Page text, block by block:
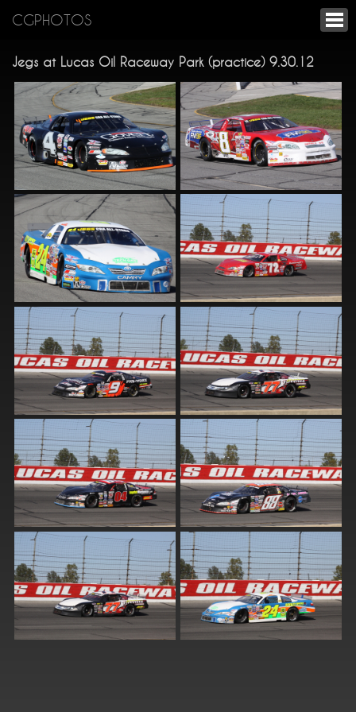
CGPHOTOS
Jegs at Lucas Oil Raceway Park (practice) 9.30.12